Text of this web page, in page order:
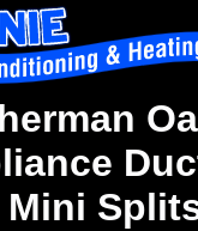
Mini